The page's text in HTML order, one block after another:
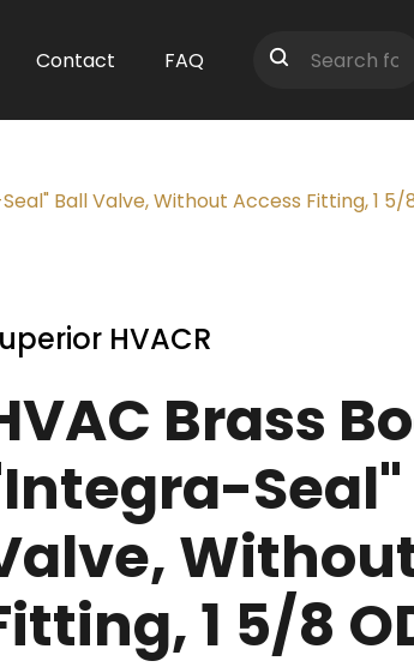
Contact FAQ
Ball Valve, Without Access Fitting, 1 5/
HVACR
Brass
Seal"
1 5/8